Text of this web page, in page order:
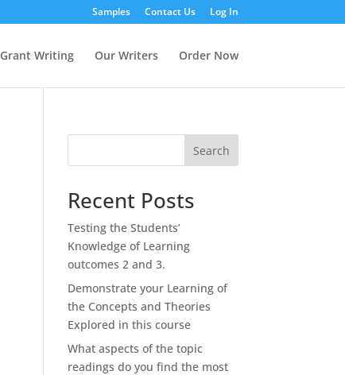
Samples Contact Us Log In
Grant Writing Our Writers Order Now
Search
Recent Posts
Testing the Students’
Knowledge of Learning
outcomes 2 and 3.
Demonstrate your Learning of
the Concepts and Theories
Explored in this course
What aspects of the topic
readings do you find the most